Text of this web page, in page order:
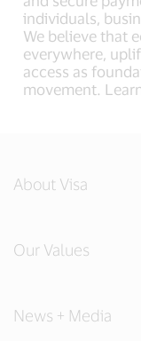
individuals,
We believe that
everywhere,
access as
movement.
About Visa
Our Values
News + Media